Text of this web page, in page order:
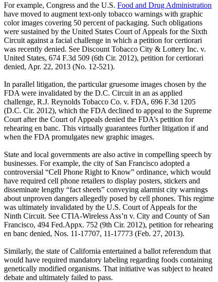
For example, Congress and the U.S. Food and Drug Administration
have moved to augment text-only tobacco warnings with graphic
color images covering 50 percent of packaging. Such obligations
were sustained by the United States Court of Appeals for the Sixth
Circuit against a facial challenge in which a petition for certiorari
was recently denied. See Discount Tobacco City & Lottery Inc. v.
United States, 674 F.3d 509 (6th Cir. 2012), petition for certiorari
denied, Apr. 22, 2013 (No. 12-521).
In parallel litigation, the particular gruesome images chosen by the
FDA were invalidated by the D.C. Circuit in an as applied
challenge, R.J. Reynolds Tobacco Co. v. FDA, 696 F.3d 1205
(D.C. Cir. 2012), which the FDA declined to appeal to the Supreme
Court after the Court of Appeals denied the FDA’s petition for
rehearing en banc. This virtually guarantees further litigation if and
when the FDA promulgates new graphic images.
State and local governments are also active in compelling speech by
businesses. For example, the city of San Francisco adopted a
controversial “Cell Phone Right to Know” ordinance, which would
have required cell phone retailers to display posters, stickers and
disseminate lengthy “fact sheets” conveying alarmist city warnings
about unproven dangers allegedly posed by cell phones. This regime
was ultimately invalidated by the U.S. Court of Appeals for the
Ninth Circuit. See CTIA-Wireless Ass’n v. City and County of San
Francisco, 494 Fed.Appx. 752 (9th Cir. 2012), petition for rehearing
en banc denied, Nos. 11-17707, 11-17773 (Feb. 27, 2013).
Similarly, the state of California entertained a ballot referendum that
would have required mandatory labeling regarding foods containing
genetically modified organisms. That initiative was subject to heated
debate and ultimately failed to pass.